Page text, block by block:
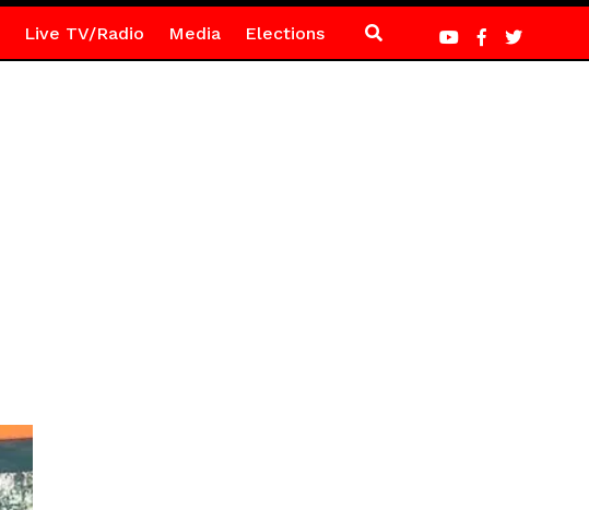
Live TV/Radio Media Elections